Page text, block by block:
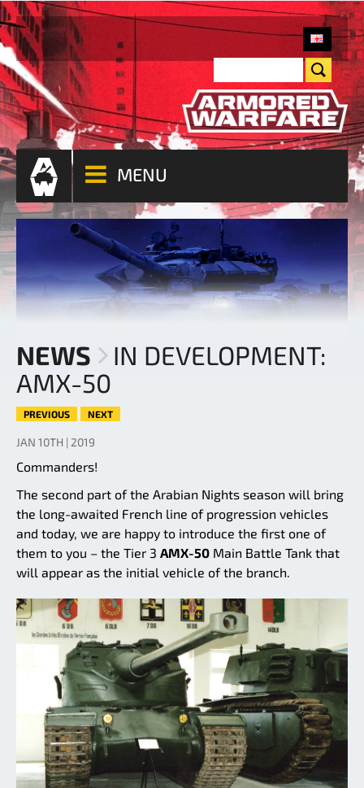
MENU
NEWS
IN DEVELOPMENT:
AMX-50
PREVIOUS NEXT
JAN 10TH | 2019
Commanders!
The second part of the Arabian Nights season will bring
the long-awaited French line of progression vehicles
and today, we are happy to introduce the first one of
them to you – the Tier 3 AMX-50 Main Battle Tank that
will appear as the initial vehicle of the branch.